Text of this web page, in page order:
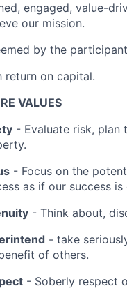
engaged, value-
our mission.
by the
return on capital.
VALUES
- Evaluate risk,
- Focus on the
as if our success is
- Think about,
- take
of others.
- Soberly respect